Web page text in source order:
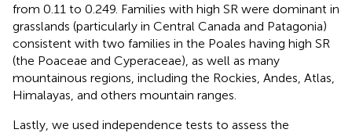
from 0.11 to 0.249. Families with high SR were dominant in
grasslands (particularly in Central Canada and Patagonia)
consistent with two families in the Poales having high SR
(the Poaceae and Cyperaceae), as well as many
mountainous regions, including the Rockies, Andes, Atlas,
Himalayas, and others mountain ranges.
Lastly, we used independence tests to assess the